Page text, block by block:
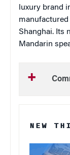
luxury brand
Shanghai. Its
Mandarin
NEW